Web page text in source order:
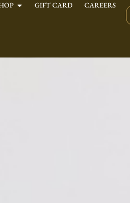
GIFT CARD CAREERS